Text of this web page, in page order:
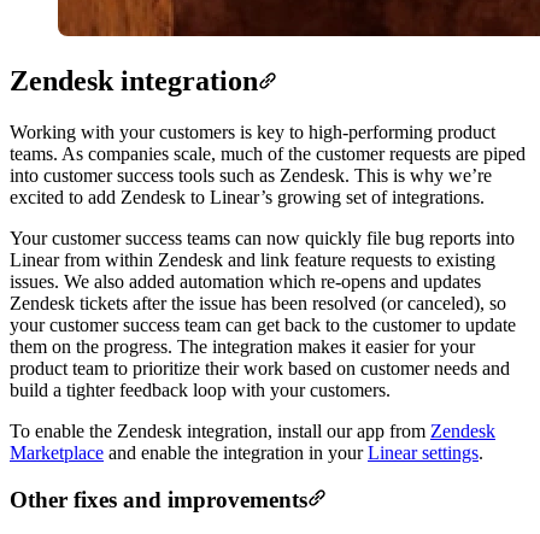
Zendesk integration
Working with your customers is key to high-performing product
teams. As companies scale, much of the customer requests are piped
into customer success tools such as Zendesk. This is why we’re
excited to add Zendesk to Linear’s growing set of integrations.
Your customer success teams can now quickly file bug reports into
Linear from within Zendesk and link feature requests to existing
issues. We also added automation which re-opens and updates
Zendesk tickets after the issue has been resolved (or canceled), so
your customer success team can get back to the customer to update
them on the progress. The integration makes it easier for your
product team to prioritize their work based on customer needs and
build a tighter feedback loop with your customers.
To enable the Zendesk integration, install our app from Zendesk
Marketplace and enable the integration in yourLinear settings.
Other fixes and improvements